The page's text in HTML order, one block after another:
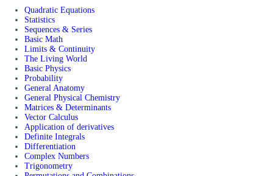
Quadratic Equations
Statistics
Sequences & Series
Basic Math
Limits & Continuity
The Living World
Basic Physics
Probability
General Anatomy
General Physical Chemistry
Matrices & Determinants
Vector Calculus
Application of derivatives
Definite Integrals
Differentiation
Complex Numbers
Trigonometry